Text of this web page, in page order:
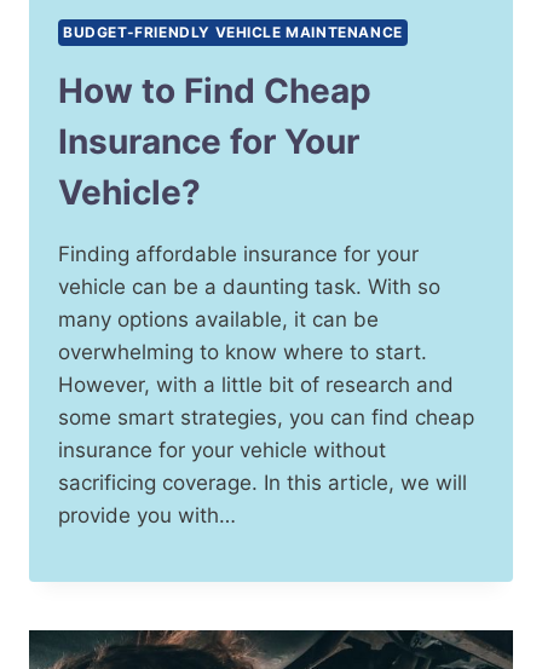
BUDGET-FRIENDLY VEHICLE MAINTENANCE
How to Find Cheap
Insurance for Your
Vehicle?
Finding affordable insurance for your
vehicle can be a daunting task. With so
many options available, it can be
overwhelming to know where to start.
However, with a little bit of research and
some smart strategies, you can find cheap
insurance for your vehicle without
sacrificing coverage. In this article, we will
provide you with…